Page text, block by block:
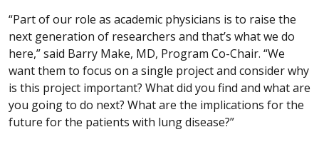
“Part of our role as academic physicians is to raise the
next generation of researchers and that’s what we do
here,” said Barry Make, MD, Program Co-Chair. “We
want them to focus on a single project and consider why
is this project important? What did you find and what are
you going to do next? What are the implications for the
future for the patients with lung disease?”